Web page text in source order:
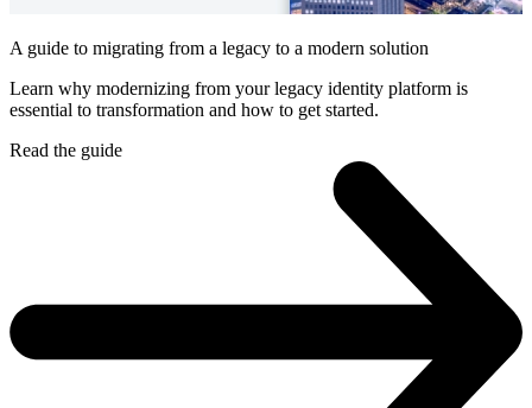
A guide to migrating from a legacy to a modern solution
Learn why modernizing from your legacy identity platform is
essential to transformation and how to get started.
Read the guide